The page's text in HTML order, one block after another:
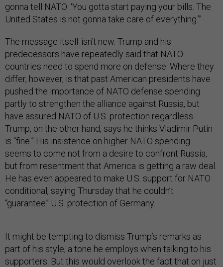
gonna tell NATO: ‘You gotta start paying your bills. The
United States is not gonna take care of everything.’”
The message itself isn’t new. Trump and his
predecessors have repeatedly said that NATO
countries need to spend more on defense. Where they
differ, however, is that past American presidents have
pushed the importance of NATO defense spending
partly to strengthen the alliance against Russia, but
have assured NATO of U.S. protection regardless.
Trump, on the other hand, says he thinks Vladimir Putin
is “fine.” His insistence on higher NATO spending
seems to come not from a desire to confront Russia,
but from resentment that America is getting a raw deal.
He has even appeared to make U.S. support for NATO
conditional, saying Thursday that he couldn’t
“guarantee” U.S. protection of Germany.
It might be tempting to dismiss Trump’s remarks as
part of his style, a tone he employs when talking to his
supporters. But this would overlook the fact that on just